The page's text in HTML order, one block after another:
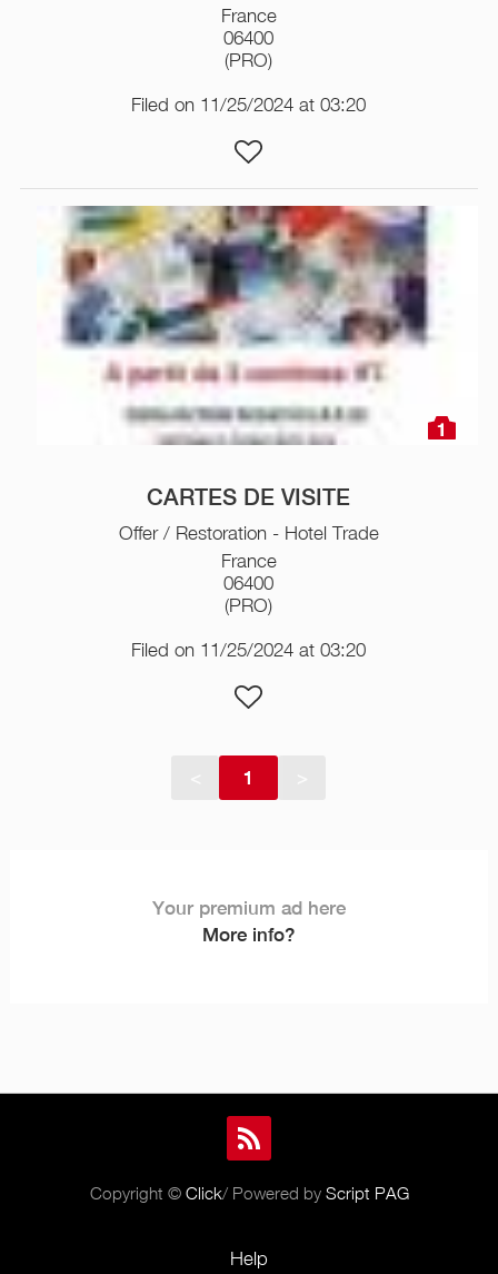
France
06400
(PRO)
Filed on 11/25/2024 at 03:20
1
CARTES DE VISITE
Offer / Restoration - Hotel Trade
France
06400
(PRO)
Filed on 11/25/2024 at 03:20
1
Your premium ad here
More info?
Copyright © Click/ Powered by Script PAG
Help